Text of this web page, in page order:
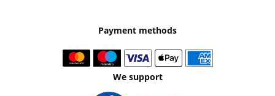
Payment methods
We support